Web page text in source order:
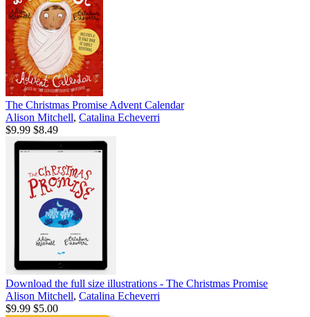
The Christmas Promise Advent Calendar
Alison Mitchell, Catalina Echeverri
$9.99 $8.49
Download the full size illustrations - The Christmas Promise
Alison Mitchell, Catalina Echeverri
$9.99 $5.00